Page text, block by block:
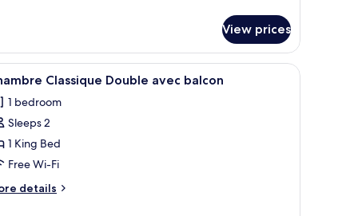
View prices
flat-screen TV, and a view of mountains through large windows.
A hotel room with a large bed, a flat-screen
5 Classique Double avec balcon
1 bedroom
Sleeps 2
1 King Bed
Free Wi-Fi
details